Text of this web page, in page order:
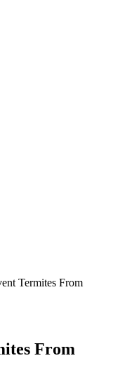
Termites From
From